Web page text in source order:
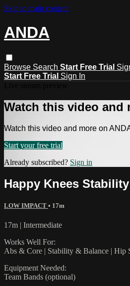
Skip to main content
ANDA
Browse Search Start Free Trial
Start Free Trial Sign In
Watch this video and
Watch this video and more on
Start your free trial
Already subscribed? Sign in
Happy Knees Stability
LOW IMPACT • 17m
17m | Intermediate
Works Well For:
Abs & Core | Stability & Balance | Hip
Equipment Needed:
Team Bands (optional)